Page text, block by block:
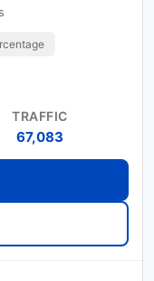
TRAFFIC
67,083